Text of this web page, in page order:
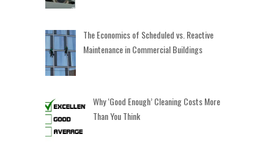
The Economics of Scheduled vs. Reactive
Maintenance in Commercial Buildings
Why ‘Good Enough’ Cleaning Costs More
Than You Think